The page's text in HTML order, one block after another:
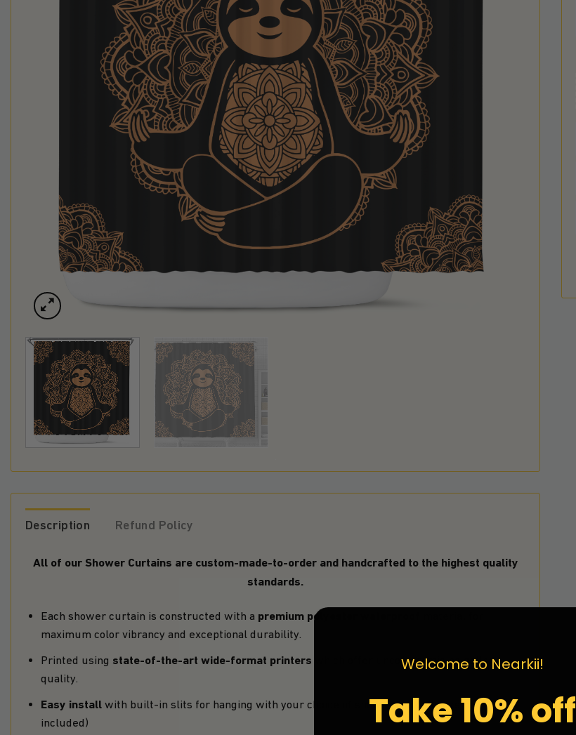
Description Refund Policy
All of our Shower Curtains are custom-made-to-order and handcrafted to the highest quality
standards.
Each shower curtain is constructed with a premium polyester waterproof
maximum color vibrancy and exceptional durability.
Printed using state-of-the-art wide-format printers which offer uncompromising gallery
quality.
Easy installwith built-in slits for hanging with your choice of shower hooks (hooks not
included)
Welcome to Nearkii!
Take 10% off